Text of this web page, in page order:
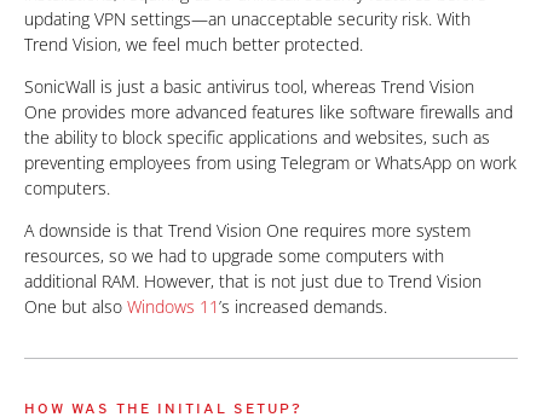
updating VPN settings—an unacceptable security risk. With
Trend Vision, we feel much better protected.
SonicWall is just a basic antivirus tool, whereas Trend Vision
One provides more advanced features like software firewalls and
the ability to block specific applications and websites, such as
preventing employees from using Telegram or WhatsApp on work
computers.
A downside is that Trend Vision One requires more system
resources, so we had to upgrade some computers with
additional RAM. However, that is not just due to Trend Vision
One but also Windows 11’s increased demands.
HOW WAS THE INITIAL SETUP?